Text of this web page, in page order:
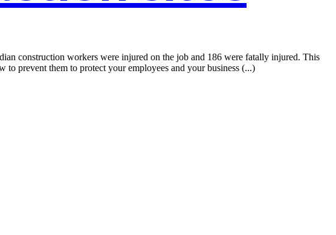
construction workers were injured on the job and 186 were fatally injured. This
prevent them to protect your employees and your business (...)